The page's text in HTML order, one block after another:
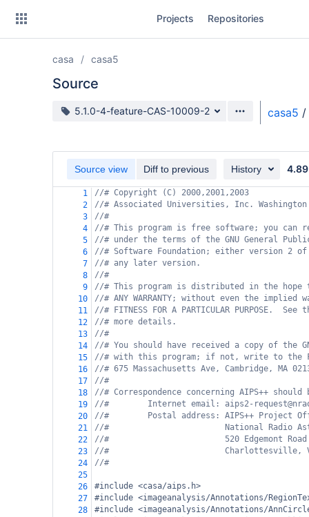
Projects Repositories
casa casa5
Source
Source branch
5.1.0-4-feature-CAS-10009-2 casa5 /
Source view Diff to previous History 4.89
1
//# Copyright (C) 2000,2001,2003
2
//# Associated Universities, Inc. Washington
3
//#
4
//# This program is free software; you
5
//# under the terms of the GNU General
6
//# Software Foundation; either version 2
7
//# any later version.
8
//#
9
//# This program is distributed in the hope
10
//# ANY WARRANTY; without even the implied
11
//# FITNESS FOR A PARTICULAR PURPOSE.
12
//# more details.
13
//#
14
//# You should have received a copy of the
15
//# with this program; if not, write to the
16
//# 675 Massachusetts Ave, Cambridge, MA
17
//#
18
//# Correspondence concerning AIPS++
19
//#        Internet email: aips2-
20
//#        Postal address: AIPS++ Project
21
//#                        National Radio
22
//#                        520 Edgemont Road
23
//#                        Charlottesville, VA
24
//#
25
26
#include <casa/aips.h>
27
#include <imageanalysis/Annotations/
28
#include <imageanalysis/Annotations/